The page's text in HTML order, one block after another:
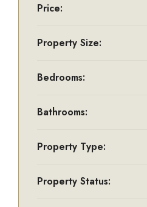
Price:
Property Size:
Bedrooms:
Bathrooms:
Property Type:
Property Status: